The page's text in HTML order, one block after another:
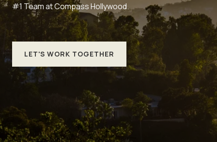
#1 Team at Compass Hollywood.
LET'S WORK TOGETHER